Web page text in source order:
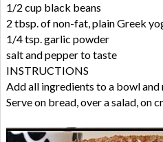
1/2 cup black beans
2 tbsp. of non-fat, plain Greek
1/4 tsp. garlic powder
salt and pepper to taste
INSTRUCTIONS
Add all ingredients to a bowl and
Serve on bread, over a salad, on